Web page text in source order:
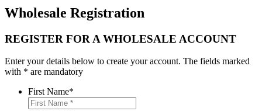
Wholesale Registration
REGISTER FOR A WHOLESALE ACCOUNT
Enter your details below to create your account. The fields marked
with * are mandatory
First Name*